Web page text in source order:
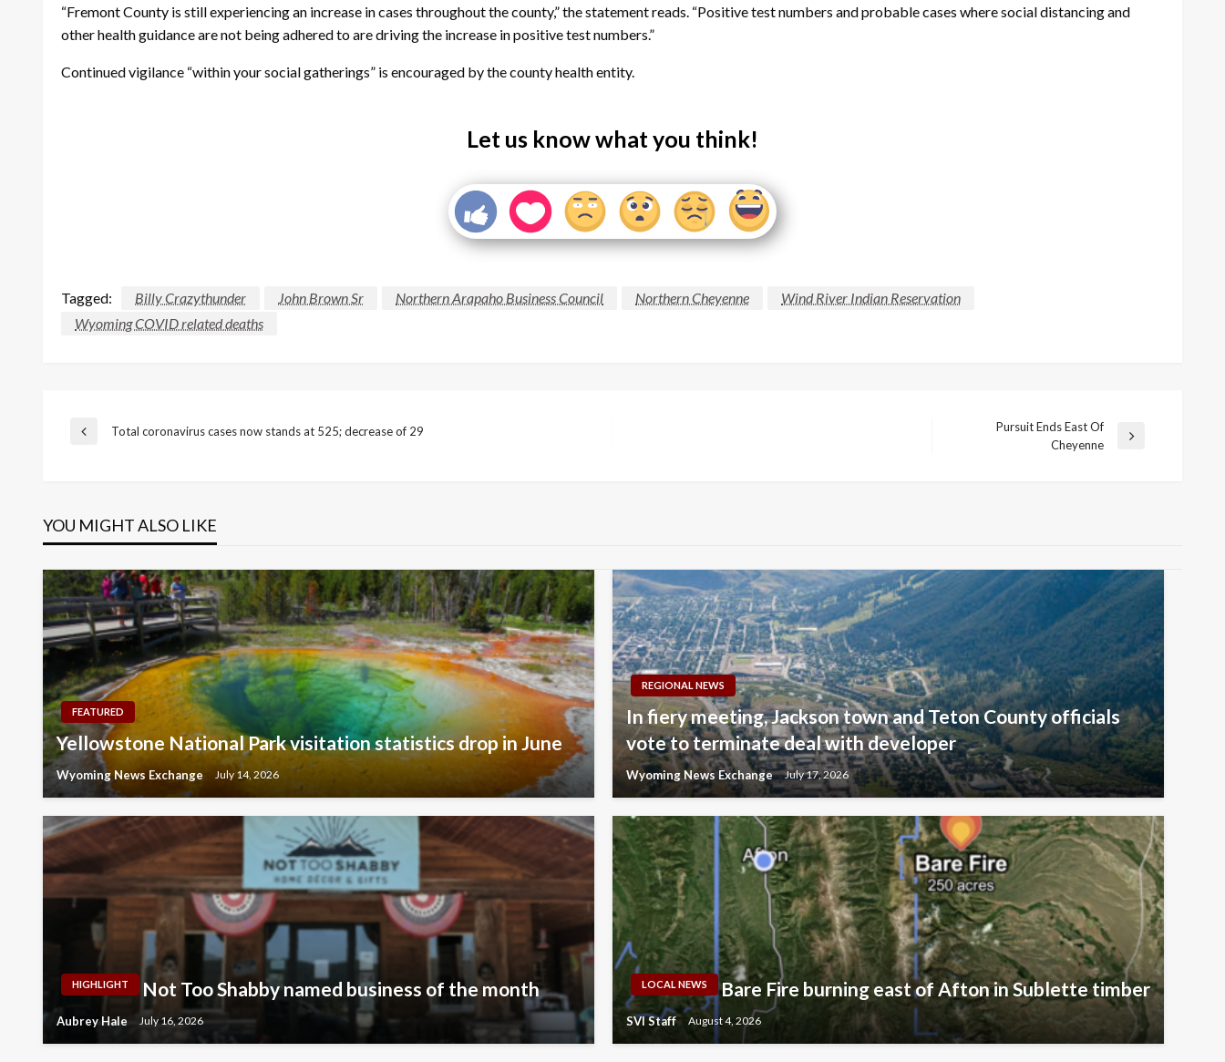
“Fremont County is still experiencing an increase in cases throughout the county,” the statement reads. “Positive test numbers and probable cases where social distancing and
other health guidance are not being adhered to are driving the increase in positive test numbers.”
Continued vigilance “within your social gatherings” is encouraged by the county health entity.
Let us know what you think!
Tagged: Billy Crazythunder John Brown Sr Northern Arapaho Business Council Northern Cheyenne
Wind River Indian Reservation
Wyoming COVID related deaths
Post
Previous
Total coronavirus cases now stands at 525; decrease of 29
Pursuit Ends East Of
Cheyenne
YOU MIGHT ALSO LIKE
FEATURED
Yellowstone National Park visitation statistics drop in June
Wyoming News Exchange July 14, 2026
REGIONAL NEWS
In fiery meeting, Jackson town and Teton County officials
vote to terminate deal with developer
Wyoming News Exchange July 17, 2026
HIGHLIGHT Not Too Shabby named business of the month
Aubrey Hale July 16, 2026
LOCAL NEWS Bare Fire burning east of Afton in Sublette timber
SVI Staff August 4, 2026